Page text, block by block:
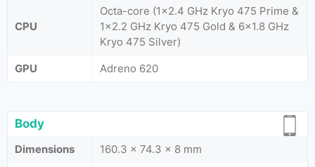
CPU
Octa-core (1x2.4 GHz Kryo 475 Prime &
1x2.2 GHz Kryo 475 Gold & 6x1.8 GHz
Kryo 475 Silver)
GPU
Adreno 620
Body
Dimensions
160.3 x 74.3 x 8 mm